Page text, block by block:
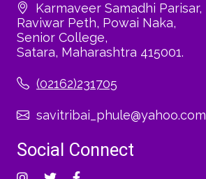
Karmaveer Samadhi Parisar,
Raviwar Peth, Powai Naka,
Senior College,
Satara, Maharashtra 415001.
(02162)231705
savitribai_phule@yahoo.com
Social Connect